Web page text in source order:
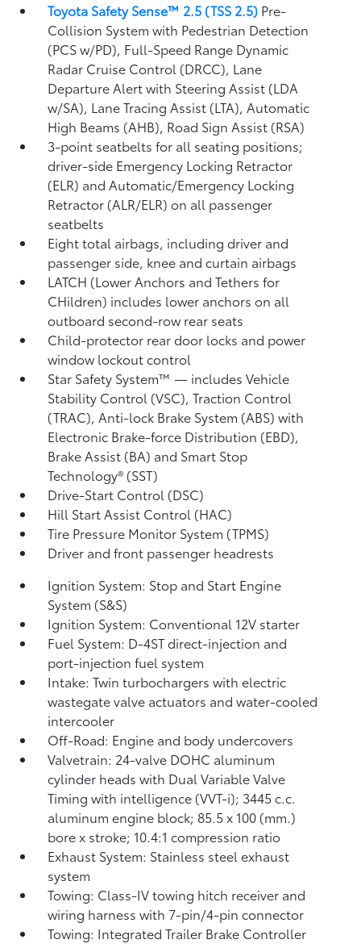
Toyota Safety Sense™ 2.5 (TSS 2.5) Pre-
Collision System with Pedestrian Detection
(PCS w/PD), Full-Speed Range Dynamic
Radar Cruise Control (DRCC), Lane
Departure Alert with Steering Assist (LDA
w/SA), Lane Tracing Assist (LTA),Automatic
High Beams (AHB), Road Sign Assist (RSA)
3-point seatbelts for all seating positions;
driver-side Emergency Locking Retractor
(ELR) and Automatic/Emergency Locking
Retractor (ALR/ELR) on all passenger
seatbelts
Eight total airbags, including driver and
passenger side, knee and curtain airbags
LATCH (Lower Anchors and Tethers for
CHildren) includes lower anchors on all
outboard second-row rear seats
Child-protector rear door locks and power
window lockout control
Star Safety System™ — includes Vehicle
Stability Control (VSC),Traction Control
(TRAC), Anti-lock Brake System (ABS) with
Electronic Brake-force Distribution (EBD),
Brake Assist (BA) and Smart Stop
Technology® (SST)
Drive-Start Control (DSC)
Hill Start Assist Control (HAC)
Tire Pressure Monitor System (TPMS)
Driver and front passenger headrests
Ignition System: Stop and Start Engine
System (S&S)
Ignition System: Conventional 12V starter
Fuel System: D-4ST direct-injection and
port-injection fuel system
Intake: Twin turbochargers with electric
wastegate valve actuators and water-cooled
intercooler
Off-Road: Engine and body undercovers
Valvetrain: 24-valve DOHC aluminum
cylinder heads with Dual Variable Valve
Timing with intelligence (VVT-i); 3445 c.c.
aluminum engine block; 85.5 x 100 (mm.)
bore x stroke; 10.4:1 compression ratio
Exhaust System: Stainless steel exhaust
system
Towing: Class-IV towing hitch receiver and
wiring harness with 7-pin/4-pin connector
Towing: Integrated Trailer Brake Controller